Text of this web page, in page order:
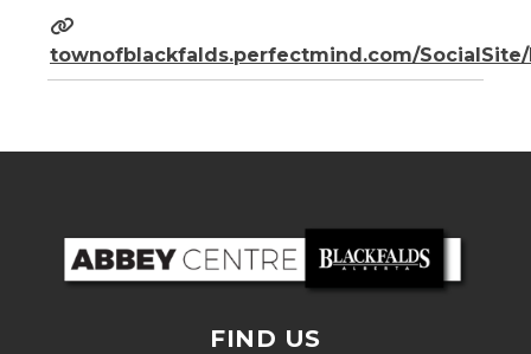
townofblackfalds.perfectmind.com/
FIND US